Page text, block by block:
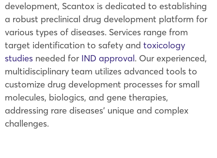
development, Scantox is dedicated to establishing
a robust preclinical drug development platform for
various types of diseases. Services range from
target identification to safety and toxicology
studies needed for IND approval. Our experienced,
multidisciplinary team utilizes advanced tools to
customize drug development processes for small
molecules, biologics, and gene therapies,
addressing rare diseases’ unique and complex
challenges.